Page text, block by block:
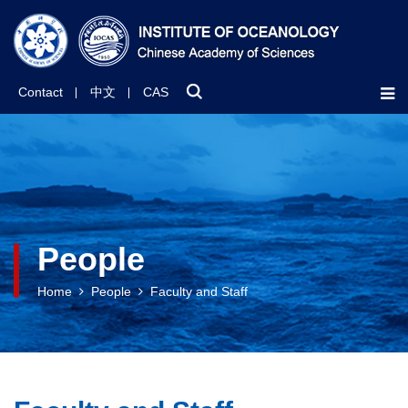
Contact 中文 CAS
People
Home People Faculty and Staff